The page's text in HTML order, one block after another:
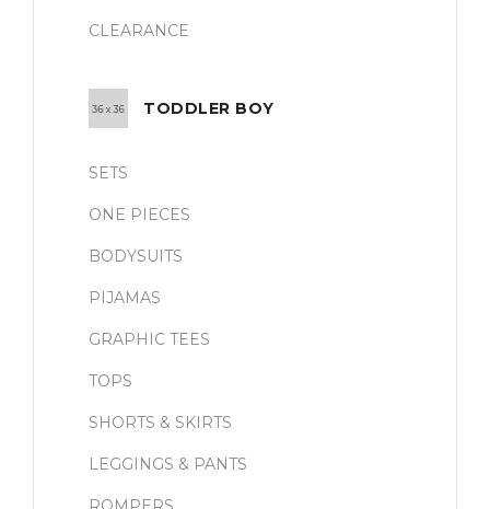
CLEARANCE
TODDLER BOY
SETS
ONE PIECES
BODYSUITS
PIJAMAS
GRAPHIC TEES
TOPS
SHORTS & SKIRTS
LEGGINGS & PANTS